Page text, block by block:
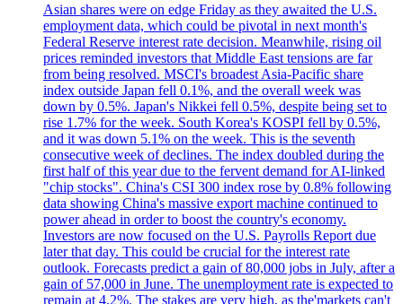
Asian shares were on edge Friday as they awaited the U.S.
employment data, which could be pivotal in next month's
Federal Reserve interest rate decision. Meanwhile, rising oil
prices reminded investors that Middle East tensions are far
from being resolved. MSCI's broadest Asia-Pacific share
index outside Japan fell 0.1%, and the overall week was
down by 0.5%. Japan's Nikkei fell 0.5%, despite being set to
rise 1.7% for the week. South Korea's KOSPI fell by 0.5%,
and it was down 5.1% on the week. This is the seventh
consecutive week of declines. The index doubled during the
first half of this year due to the fervent demand for AI-linked
"chip stocks". China's CSI 300 index rose by 0.8% following
data showing China's massive export machine continued to
power ahead in order to boost the country's economy.
Investors are now focused on the U.S. Payrolls Report due
later that day. This could be crucial for the interest rate
outlook. Forecasts predict a gain of 80,000 jobs in July, after a
gain of 57,000 in June. The unemployment rate is expected to
remain at 4.2%. The stakes are very high, as the'markets can't